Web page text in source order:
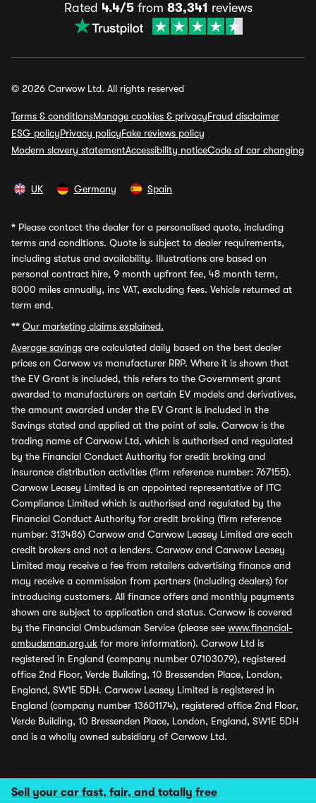
Sell your car fast, fair, and totally free
Rated 4.4/5from 83,341 reviews
© 2026 Carwow Ltd. All rights reserved
Terms & conditionsManage cookies & privacyFraud disclaimer
ESG policyPrivacy policyFake reviews policy
Modern slavery statementAccessibility noticeCode of car changing
UK Germany Spain
* Please contact the dealer for a personalised quote, including
terms and conditions. Quote is subject to dealer requirements,
including status and availability. Illustrations are based on
personal contract hire, 9 month upfront fee, 48 month term,
8000 miles annually, inc VAT, excluding fees. Vehicle returned at
term end.
** Our marketing claims explained.
Average savings are calculated daily based on the best dealer
prices on Carwow vs manufacturer RRP. Where it is shown that
the EV Grant is included, this refers to the Government grant
awarded to manufacturers on certain EV models and derivatives,
the amount awarded under the EV Grant is included in the
Savings stated and applied at the point of sale. Carwow is the
trading name of Carwow Ltd, which is authorised and regulated
by the Financial Conduct Authority for credit broking and
insurance distribution activities (firm reference number: 767155).
Carwow Leasey Limited is an appointed representative of ITC
Compliance Limited which is authorised and regulated by the
Financial Conduct Authority for credit broking (firm reference
number: 313486) Carwow and Carwow Leasey Limited are each
credit brokers and not a lenders. Carwow and Carwow Leasey
Limited may receive a fee from retailers advertising finance and
may receive a commission from partners (including dealers) for
introducing customers. All finance offers and monthly payments
shown are subject to application and status. Carwow is covered
by the Financial Ombudsman Service (please see www.financial-
ombudsman.org.uk for more information). Carwow Ltd is
registered in England (company number 07103079), registered
office 2nd Floor, Verde Building, 10 Bressenden Place, London,
England, SW1E 5DH. Carwow Leasey Limited is registered in
England (company number 13601174), registered office 2nd Floor,
Verde Building, 10 Bressenden Place, London, England, SW1E 5DH
and is a wholly owned subsidiary of Carwow Ltd.